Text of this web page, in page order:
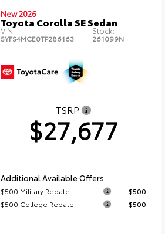
New 2026
Toyota Corolla SE Sedan
VIN:
5YFS4MCE0TP286163
Stock:
261099N
TSRP
$27,677
Additional Available Offers
$500 Military Rebate
$500
$500 College Rebate
$500